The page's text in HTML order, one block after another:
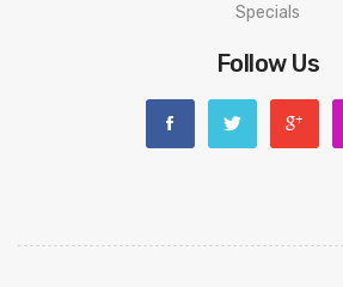
Specials
Follow Us